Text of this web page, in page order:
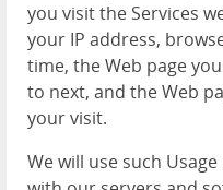
you visit the Services
your IP address,
time, the Web page
to next, and the Web
your visit.
We will use such